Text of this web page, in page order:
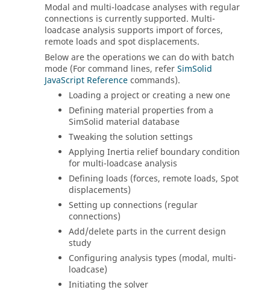
Modal and multi-loadcase analyses with regular
connections is currently supported. Multi-
loadcase analysis supports import of forces,
remote loads and spot displacements.
Below are the operations we can do with batch
mode (For command lines, referSimSolid
JavaScript Referencecommands).
Loading a project or creating a new one
Defining material properties from a
SimSolid material database
Tweaking the solution settings
Applying Inertia relief boundary condition
for multi-loadcase analysis
Defining loads (forces, remote loads, Spot
displacements)
Setting up connections (regular
connections)
Add/delete parts in the current design
study
Configuring analysis types (modal, multi-
loadcase)
Initiating the solver